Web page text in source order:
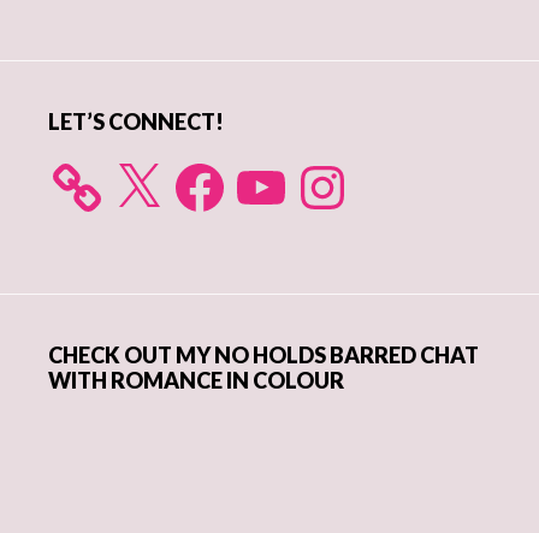
LET’S CONNECT!
X FacebookYouTube Instagram
CHECK OUT MY NO HOLDS BARRED CHAT
WITH ROMANCE IN COLOUR